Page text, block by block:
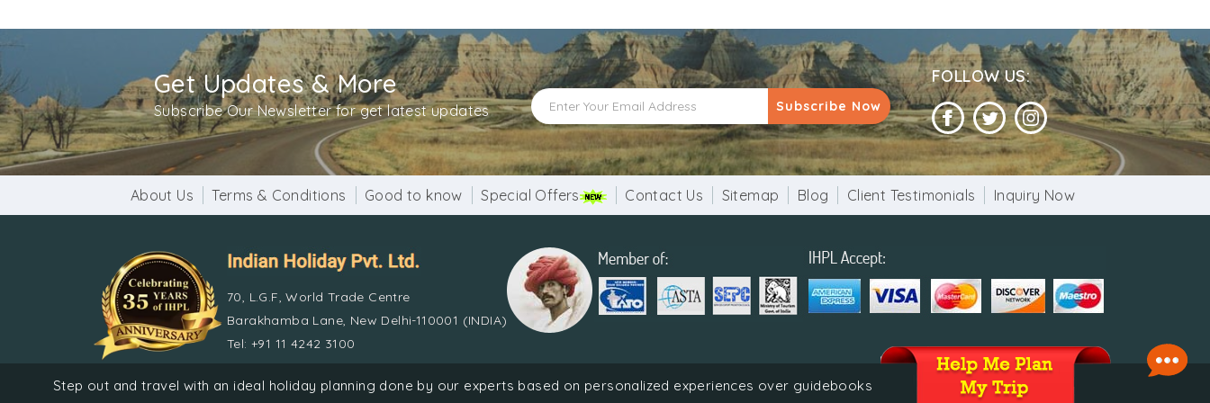
During the Kolayat Fair all the 52 ghats of Kolayat Lake are beautifully decorated. A cattle fair is held in conjunction with the Fair. Buffaloes,
camels, horses and cattle are traded. Certificates and prizes are given away to the best breeders at the fair. Devotees offer prayers along with
sweetmeats, milk pudding and sugar drops. Deep Malika is performed in the evening where devotees float clay lamps in the sacred lake as part of
the ritual.
Enjoy the charm of Rajasthan in Kolayat. Marvel at the sights and do attend the fair. The people are affable as they open their hearts and homes
for guests.
Get Updates & More
Subscribe Our Newsletter for get latest updates Subscribe Now
FOLLOW US:
About Us Terms & Conditions Good to know Special Offers Contact Us Sitemap Blog Client Testimonials Inquiry Now
70, L.G.F, World Trade Centre
Barakhamba Lane, New Delhi-110001 (INDIA)
Tel: +91 11 4242 3100
© Indian Holiday Pvt. Ltd. | Recognized by Ministry of Tourism, Government of India.
Step out and travel with an ideal holiday planning done by our experts based on personalized experiences over guidebooks